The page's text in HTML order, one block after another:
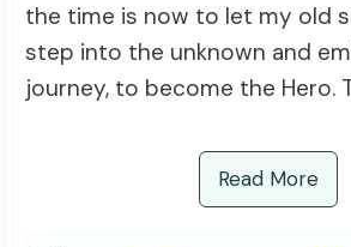
the time is now to let my old
step into the unknown and
journey, to become the Hero.
Read More